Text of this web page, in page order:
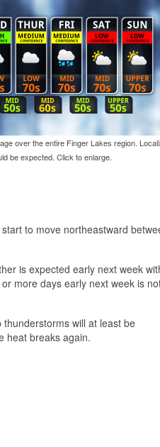
over the entire Finger Lakes region.
be expected. Click to enlarge.
to move northeastward
is expected early next week
more days early next week is
will at least be
heat breaks again.